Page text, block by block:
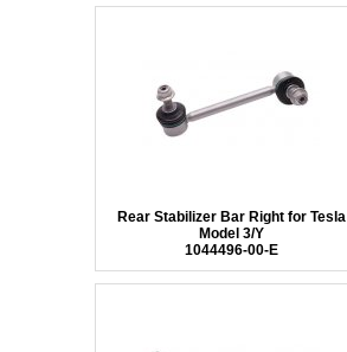
Rear Stabilizer Bar Right for Tesla
Model 3/Y
1044496-00-E